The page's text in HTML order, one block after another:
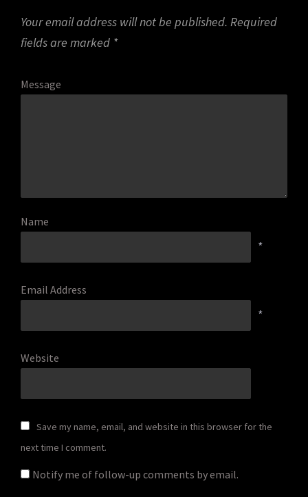
Your email address will not be published. Required
fields are marked *
Message
Name
*
Email Address
*
Website
Save my name, email, and website in this browser for the
next time I comment.
Notify me of follow-up comments by email.